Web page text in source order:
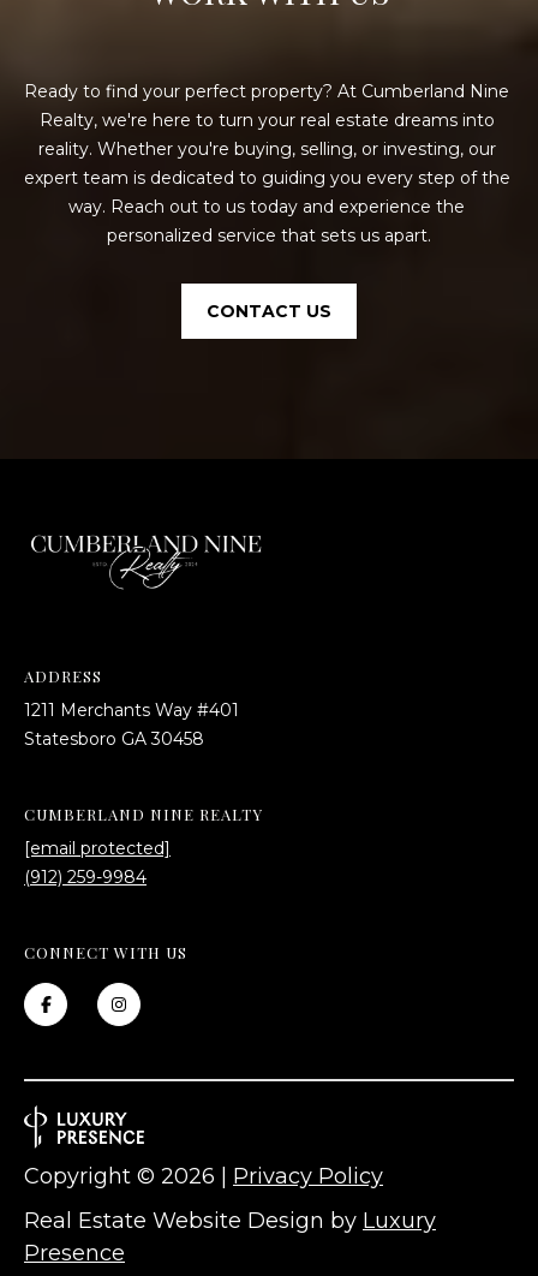
Ready to find your perfect property? At Cumberland Nine
Realty, we're here to turn your real estate dreams into
reality. Whether you're buying, selling, or investing, our
expert team is dedicated to guiding you every step of the
way. Reach out to us today and experience the
personalized service that sets us apart.
CONTACT US
ADDRESS
1211 Merchants Way #401
​​​​​​​Statesboro GA 30458
CUMBERLAND NINE REALTY
[email protected]
(912) 259-9984
CONNECT WITH US
Real Estate Website Design by Luxury
Presence
Copyright © 2026 Privacy Policy